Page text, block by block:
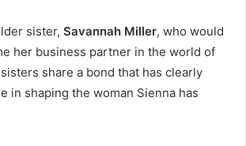
sister, Savannah Miller, who would
her business partner in the world of
share a bond that has clearly
in shaping the woman Sienna has